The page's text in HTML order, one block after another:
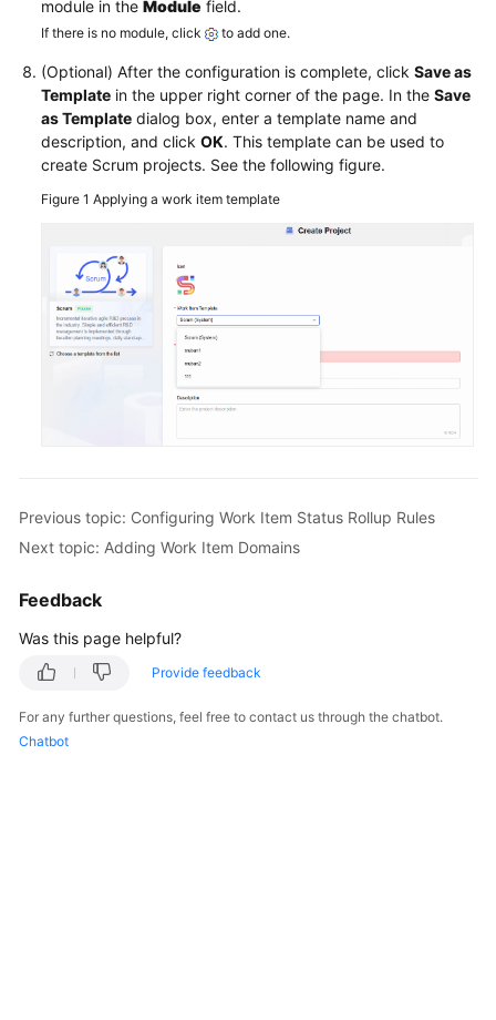
module in the Module field.
If there is no module, click to add one.
(Optional) After the configuration is complete, click Save as
Template in the upper right corner of the page. In the Save
as Template dialog box, enter a template name and
description, and click OK. This template can be used to
create Scrum projects. See the following figure.
Figure 1 Applying a work item template
Previous topic: Configuring Work Item Status Rollup Rules
Next topic: Adding Work Item Domains
Feedback
Was this page helpful?
Provide feedback
For any further questions, feel free to contact us through the chatbot.
Chatbot